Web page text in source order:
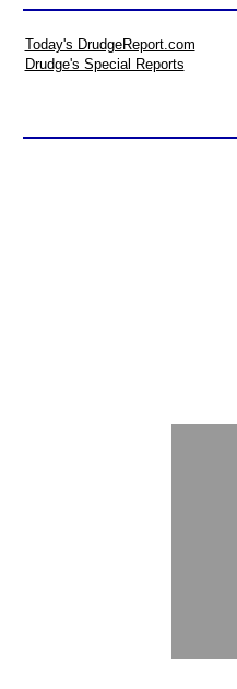
Today's DrudgeReport.com
Drudge's Special Reports